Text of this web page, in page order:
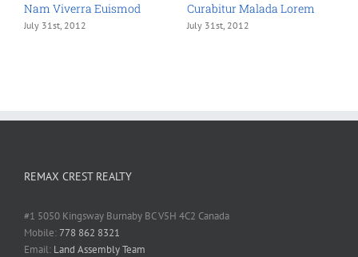
Nam Viverra Euismod
July 31st, 2012
Curabitur Malada Lorem
July 31st, 2012
REMAX CREST REALTY
#1 5050 Kingsway Burnaby BC V5H 4C2 Canada
Mobile:778 862 8321
Email: Land Assembly Team